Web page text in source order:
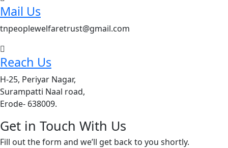
Mail Us
tnpeoplewelfaretrust@gmail.com
Reach Us
H-25, Periyar Nagar,
Surampatti Naal road,
Erode- 638009.
Get in Touch With Us
Fill out the form and we’ll get back to you shortly.